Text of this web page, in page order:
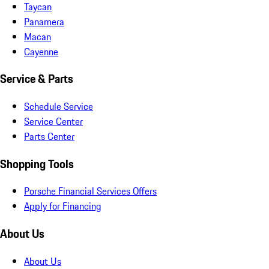
Taycan
Panamera
Macan
Cayenne
Service & Parts
Schedule Service
Service Center
Parts Center
Shopping Tools
Porsche Financial Services Offers
Apply for Financing
About Us
About Us